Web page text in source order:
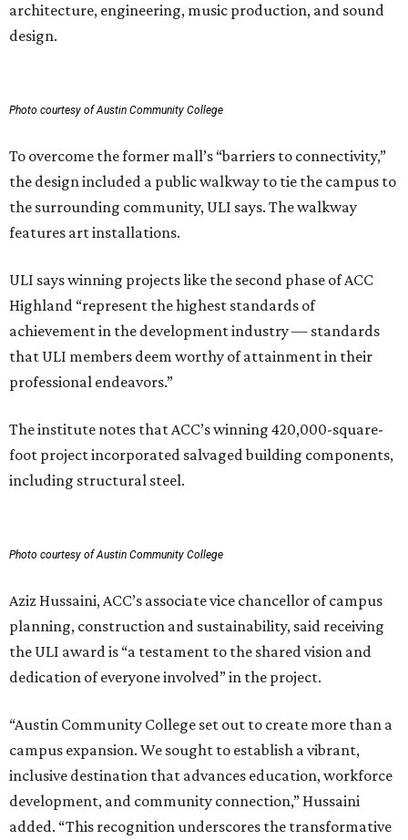
architecture, engineering, music production, and sound
design.
Photo courtesy of Austin Community College
To overcome the former mall’s “barriers to connectivity,”
the design included a public walkway to tie the campus to
the surrounding community, ULI says. The walkway
features art installations.
ULI says winning projects like the second phase of ACC
Highland “represent the highest standards of
achievement in the development industry — standards
that ULI members deem worthy of attainment in their
professional endeavors.”
The institute notes that ACC’s winning 420,000-square-
foot project incorporated salvaged building components,
including structural steel.
Photo courtesy of Austin Community College
Aziz Hussaini, ACC’s associate vice chancellor of campus
planning, construction and sustainability, said receiving
the ULI award is “a testament to the shared vision and
dedication of everyone involved” in the project.
“Austin Community College set out to create more than a
campus expansion. We sought to establish a vibrant,
inclusive destination that advances education, workforce
development, and community connection,” Hussaini
added. “This recognition underscores the transformative